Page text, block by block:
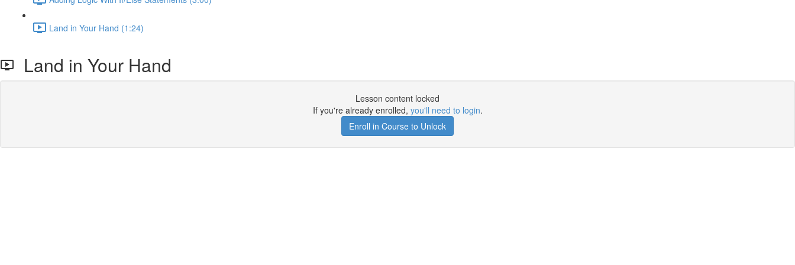
Land in Your Hand (1:24)
Land in Your Hand
Lesson content locked
If you're already enrolled, you'll need to login.
Enroll in Course to Unlock